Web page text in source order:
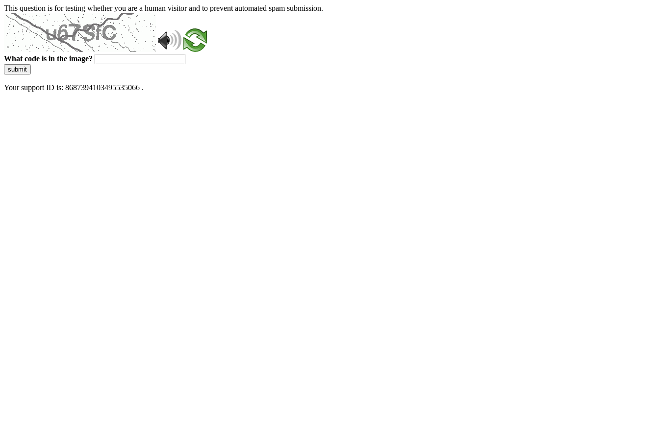
This question is for testing whether you are a human visitor and to prevent automated spam submission.
What code is in the image?
submit
Your support ID is: 8687394103495535066 .